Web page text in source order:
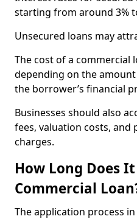
starting from around 3%
Unsecured loans may
The cost of a commercial
depending on the
the borrower’s financial
Businesses should also
fees, valuation costs,
charges.
How Long Does
Commercial
The application process